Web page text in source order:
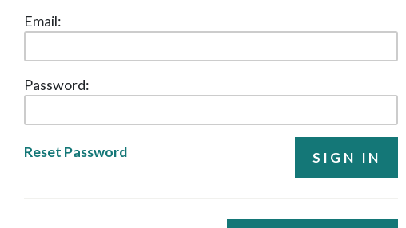
Email:
Password:
Reset Password